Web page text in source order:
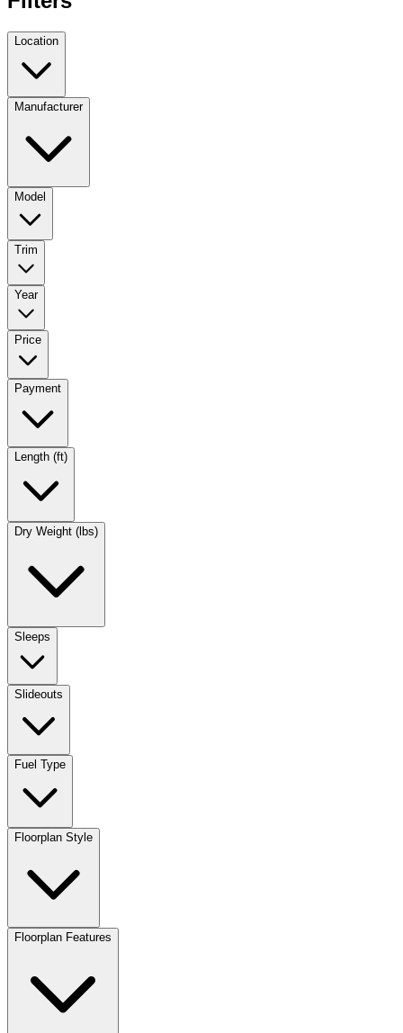
Location
Manufacturer
Model
Trim
Year
Price
Payment
Length (ft)
Dry Weight (lbs)
Sleeps
Slideouts
Fuel Type
Floorplan Style
Floorplan Features